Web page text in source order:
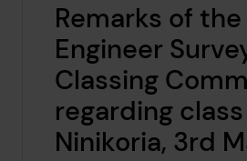
Remarks of
Engineer
Classing
regarding
Ninikoria, 3rd